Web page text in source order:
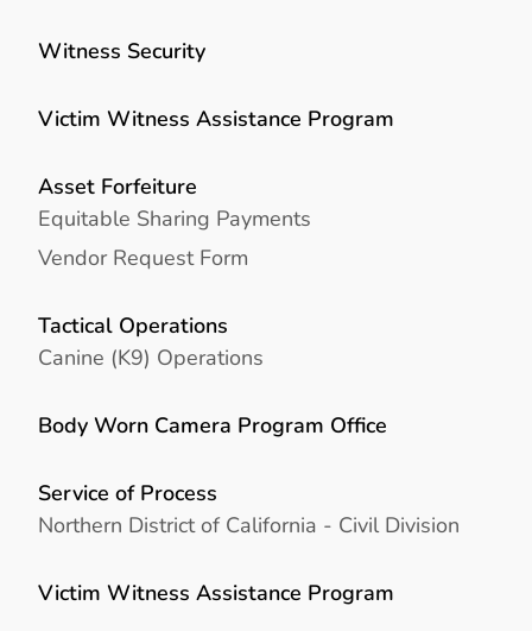
Witness Security
Victim Witness Assistance Program
Asset Forfeiture
Equitable Sharing Payments
Vendor Request Form
Tactical Operations
Canine (K9) Operations
Body Worn Camera Program Office
Service of Process
Northern District of California - Civil Division
Victim Witness Assistance Program